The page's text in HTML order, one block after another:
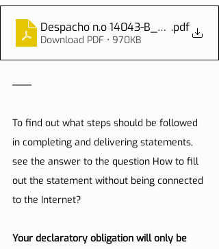
Despacho n.o 14043-B_2022
.pdf
Download PDF • 970KB
To find out what steps should be followed
in completing and delivering statements,
see the answer to the question How to fill
out the statement without being connected
to the Internet?
Your declaratory obligation will only be